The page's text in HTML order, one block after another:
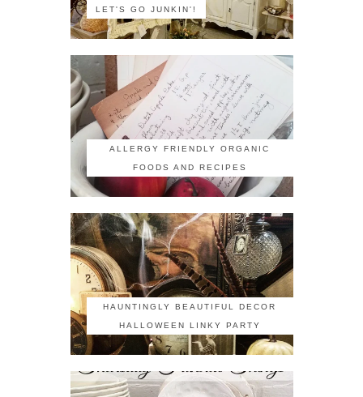
LET'S GO JUNKIN'!
ALLERGY FRIENDLY ORGANIC
FOODS AND RECIPES
HAUNTINGLY BEAUTIFUL DECOR
HALLOWEEN LINKY PARTY